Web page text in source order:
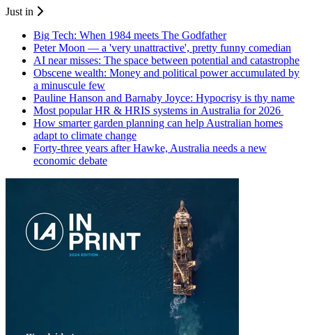
Just in
Big Tech: When 1984 meets The Godfather
Peter Moon — a 'very unattractive', pretty funny comedian
AI near misses: The space between potential and catastrophe
Obscene wealth: Money and political power accumulated by
a minuscule few
Pauline Hanson and Barnaby Joyce: Hypocrisy is thy name
Most popular HR & HRIS systems in Australia for 2026
How smarter garden planning can help Australian homes
adapt to climate change
Forty-three years after Hawke, Australia needs a new
economic debate